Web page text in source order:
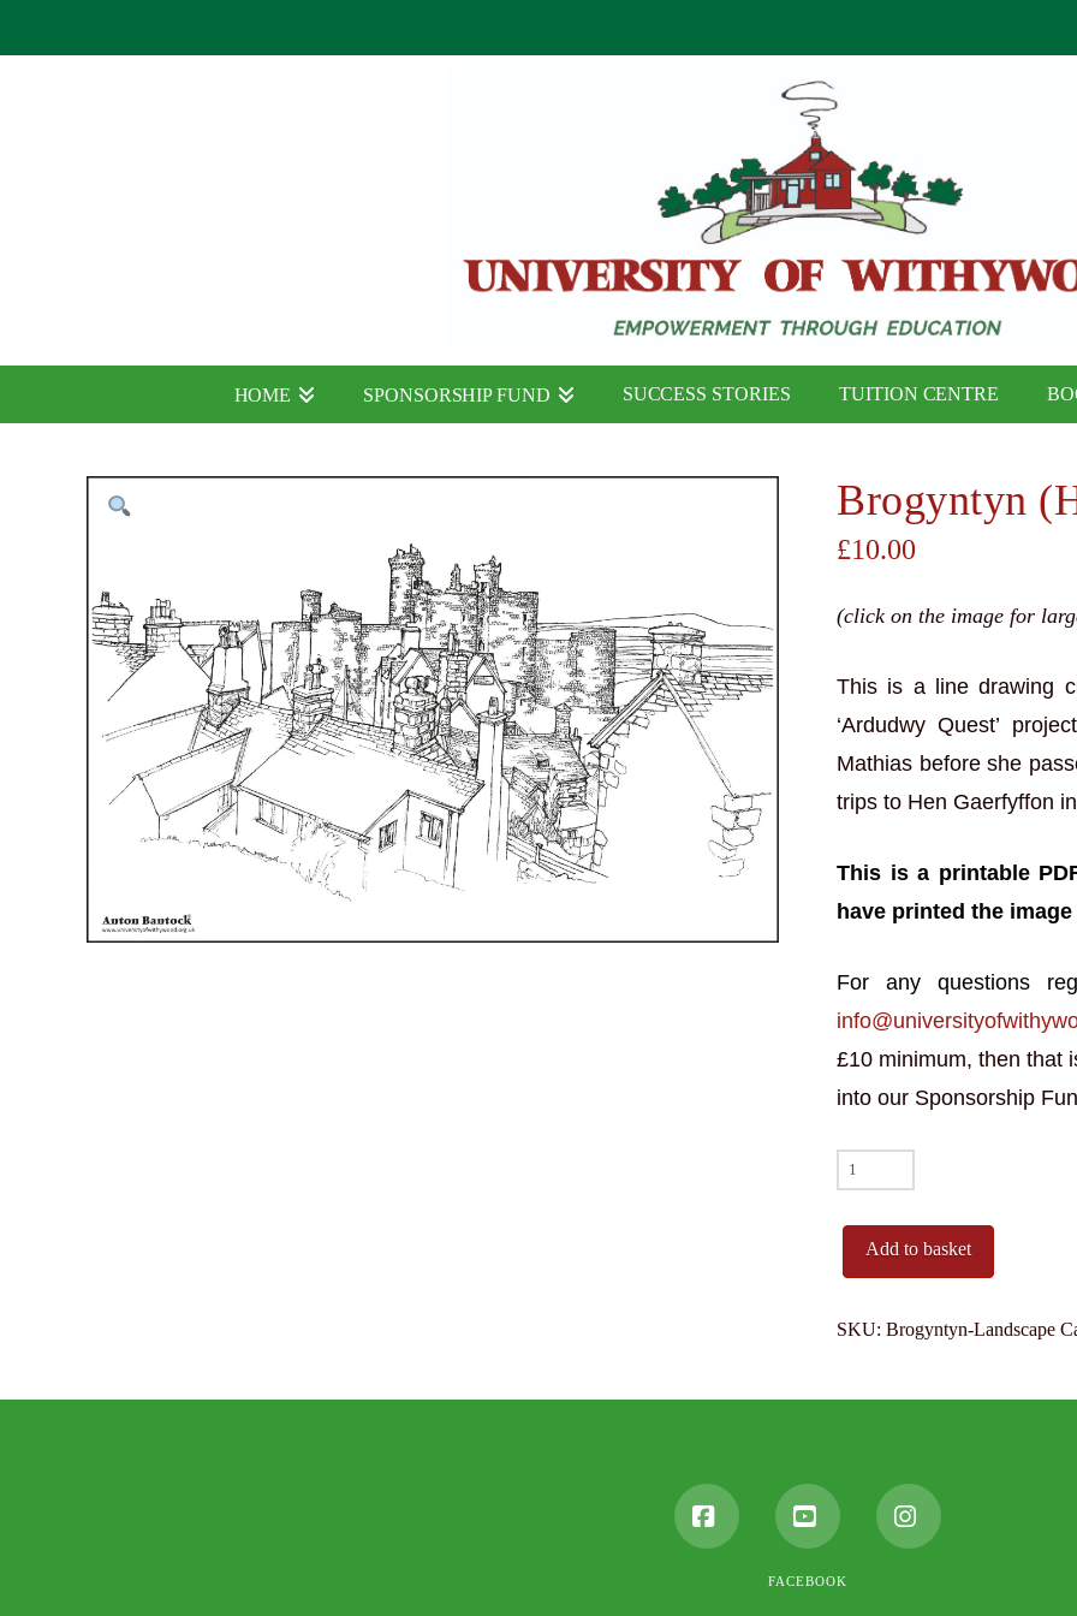
HOME SPONSORSHIP FUND SUCCESS STORIES TUITION CENTRE
Brogyntyn
£10.00
(click on the image for
This is a line drawing
‘Ardudwy Quest’
Mathias before she
trips to Hen Gaerfyffon
This is a printable
have printed the
For any questions
£10 minimum, then that
into our Sponsorship
Brogyntyn
Castle)
Add to basket
SKU: Brogyntyn-Landscape
FacebookYouTube
FACEBOOK